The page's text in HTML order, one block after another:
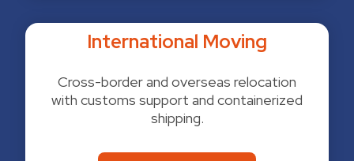
International Moving
Cross-border and overseas relocation
with customs support and containerized
shipping.